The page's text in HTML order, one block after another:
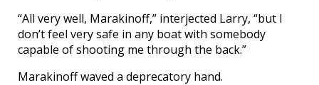
“All very well, Marakinoff,” interjected Larry, “but I
don’t feel very safe in any boat with somebody
capable of shooting me through the back.”
Marakinoff waved a deprecatory hand.